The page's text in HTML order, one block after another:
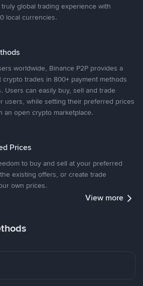
global trading experience with
local currencies.
worldwide, Binance P2P provides a
trades in 800+ payment methods
Users can easily buy, sell and trade
users, while setting their preferred prices
an open crypto marketplace.
Prices
to buy and sell at your preferred
existing offers, or create trade
own prices.
View more